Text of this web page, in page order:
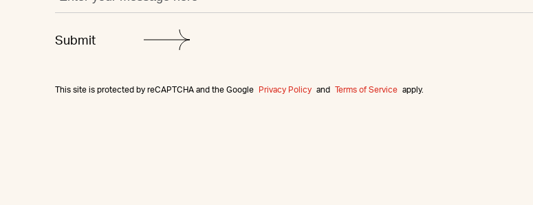
This site is protected by reCAPTCHA and the Google Privacy Policy and Terms of Service apply.